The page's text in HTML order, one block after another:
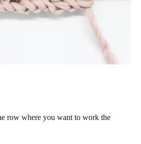
row where you want to work the